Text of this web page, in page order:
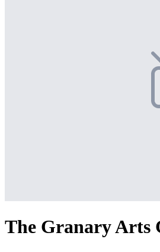
The Granary Arts